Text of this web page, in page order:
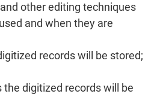
other editing techniques
and when they are
records will be stored;
the digitized records will be